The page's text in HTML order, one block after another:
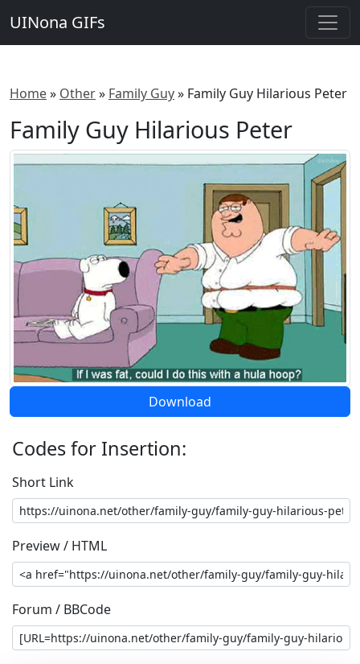
UINona GIFs
Home» Other» Family Guy» Family Guy Hilarious Peter
Family Guy Hilarious Peter
Download
Codes for Insertion:
Short Link
Preview / HTML
Forum / BBCode